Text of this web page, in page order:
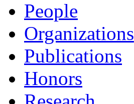
People
Organizations
Publications
Honors